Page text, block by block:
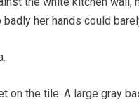
her hands could
on the tile. A large gray